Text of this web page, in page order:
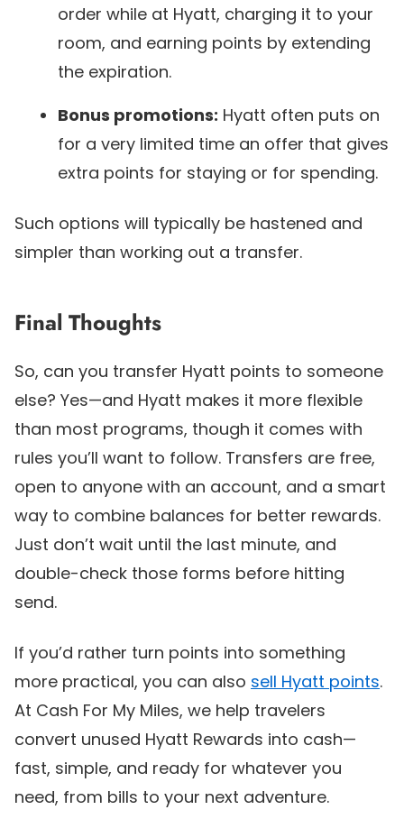
order while at Hyatt, charging it to your
room, and earning points by extending
the expiration.
Bonus promotions: Hyatt often puts on
for a very limited time an offer that gives
extra points for staying or for spending.
Such options will typically be hastened and
simpler than working out a transfer.
Final Thoughts
So, can you transfer Hyatt points to someone
else? Yes—and Hyatt makes it more flexible
than most programs, though it comes with
rules you’ll want to follow. Transfers are free,
open to anyone with an account, and a smart
way to combine balances for better rewards.
Just don’t wait until the last minute, and
double-check those forms before hitting
send.
If you’d rather turn points into something
more practical, you can also sell Hyatt points.
At Cash For My Miles, we help travelers
convert unused Hyatt Rewards into cash—
fast, simple, and ready for whatever you
need, from bills to your next adventure.